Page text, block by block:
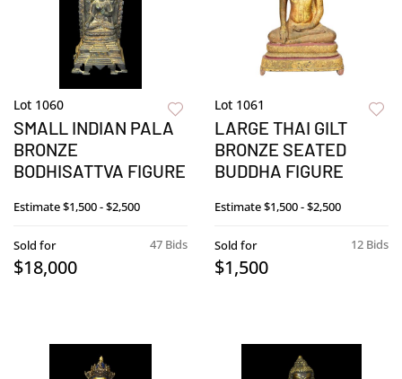
Lot 1060
SMALL INDIAN PALA
BRONZE
BODHISATTVA FIGURE
Estimate$1,500 - $2,500
47 Bids
Sold for
$18,000
Lot 1061
LARGE THAI GILT
BRONZE SEATED
BUDDHA FIGURE
Estimate$1,500 - $2,500
12 Bids
Sold for
$1,500